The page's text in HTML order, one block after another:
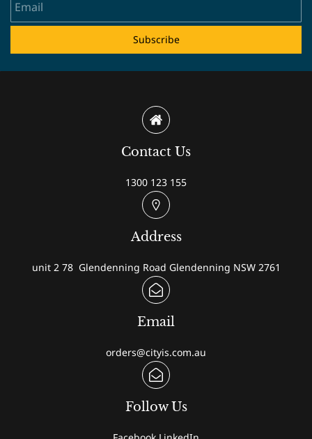
Subscribe
Contact Us
1300 123 155
Address
unit 2 78 Glendenning Road Glendenning NSW 2761
Email
orders@cityis.com.au
Follow Us